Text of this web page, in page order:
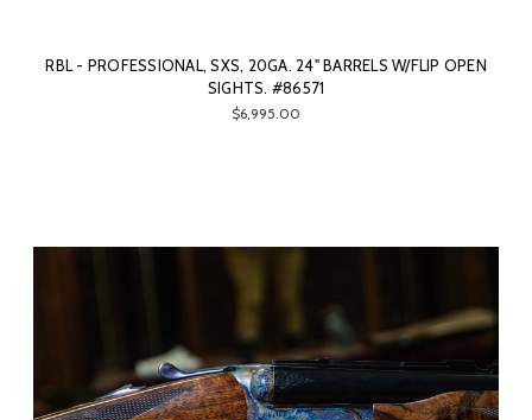
RBL - PROFESSIONAL, SXS, 20GA. 24" BARRELS W/FLIP OPEN
SIGHTS. #86571
$6,995.00